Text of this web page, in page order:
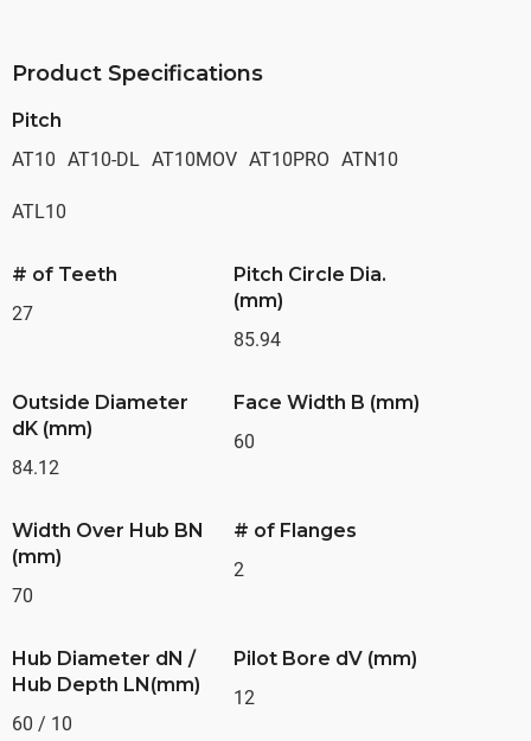
Product Specifications
Pitch
AT10 AT10-DL AT10MOV AT10PRO ATN10
ATL10
# of Teeth
27
Pitch Circle Dia.
(mm)
85.94
Outside Diameter
dK (mm)
84.12
Face Width B (mm)
60
Width Over Hub BN
(mm)
70
# of Flanges
2
Hub Diameter dN /
Hub Depth LN(mm)
60 / 10
Pilot Bore dV (mm)
12